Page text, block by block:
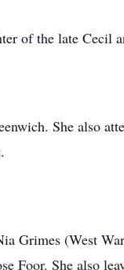
of the late Cecil
She also
Grimes (West
Foor. She also